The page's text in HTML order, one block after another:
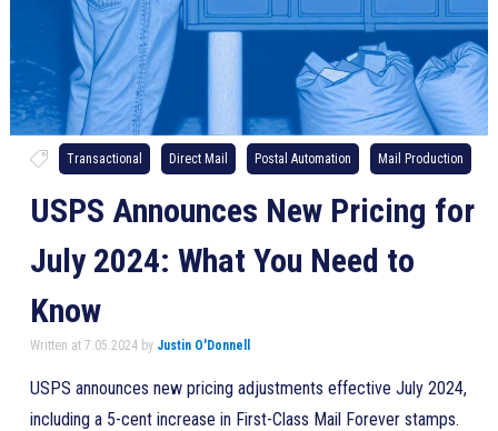
Transactional Direct Mail Postal Automation Mail Production
USPS Announces New Pricing for
July 2024: What You Need to
Know
Written at 7.05.2024 by Justin O'Donnell
USPS announces new pricing adjustments effective July 2024,
including a 5-cent increase in First-Class Mail Forever stamps.